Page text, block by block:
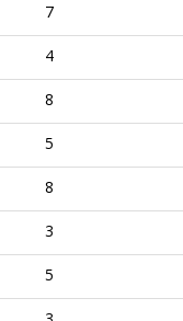
7
4
8
5
8
3
5